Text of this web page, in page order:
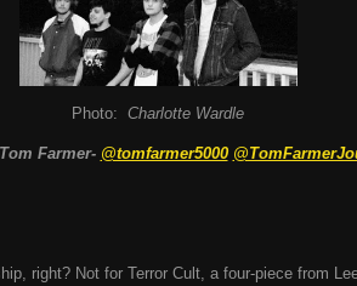
Photo: Charlotte Wardle
Farmer- @tomfarmer5000
right? Not for Terror Cult, a four-piece from